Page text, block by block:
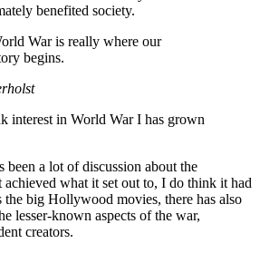
benefited society.
War is really where our
begins.
interest in World War I has grown
been a lot of discussion about the
achieved what it set out to, I do think it had
the big Hollywood movies, there has also
lesser-known aspects of the war,
creators.